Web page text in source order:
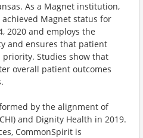
As a Magnet institution,
achieved Magnet status for
2020 and employs the
and ensures that patient
Studies show that
overall patient outcomes
by the alignment of
and Dignity Health in 2019.
CommonSpirit is